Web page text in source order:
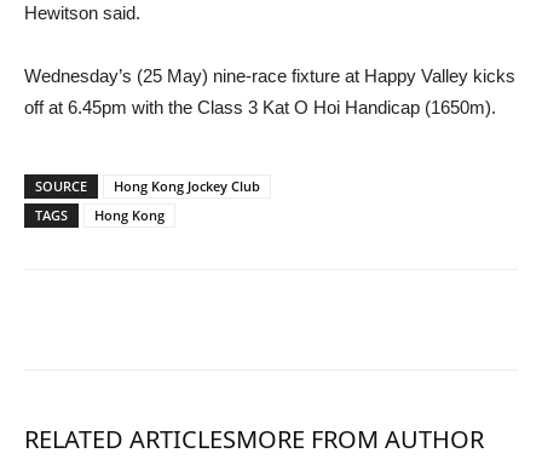
Hewitson said.
Wednesday’s (25 May) nine-race fixture at Happy Valley kicks
off at 6.45pm with the Class 3 Kat O Hoi Handicap (1650m).
SOURCE
Hong Kong Jockey Club
TAGS
Hong Kong
RELATED ARTICLESMORE FROM AUTHOR